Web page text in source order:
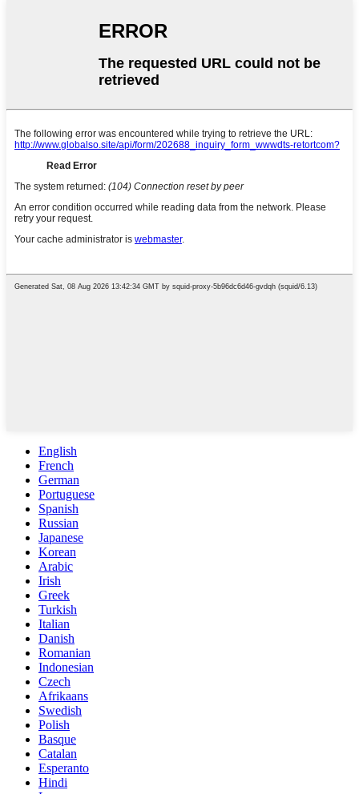
English
French
German
Portuguese
Spanish
Russian
Japanese
Korean
Arabic
Irish
Greek
Turkish
Italian
Danish
Romanian
Indonesian
Czech
Afrikaans
Swedish
Polish
Basque
Catalan
Esperanto
Hindi